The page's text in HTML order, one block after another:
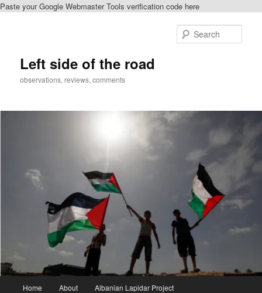
Paste your Google Webmaster Tools verification code here
Left side of the road
observations, reviews, comments
Home About Albanian Lapidar Project